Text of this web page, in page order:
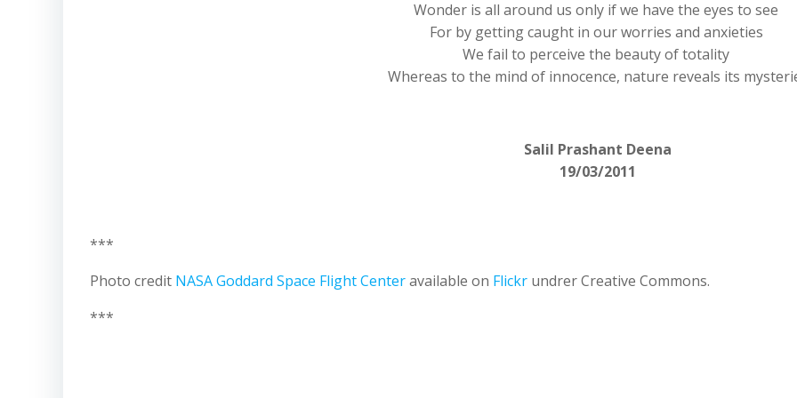
Wonder is all around us only if we have the eyes to see
For by getting caught in our worries and anxieties
We fail to perceive the beauty of totality
Whereas to the mind of innocence, nature reveals its
Salil Prashant Deena
19/03/2011
***
Photo credit NASA Goddard Space Flight Centeravailable on Flickr undrer Creative Commons.
***